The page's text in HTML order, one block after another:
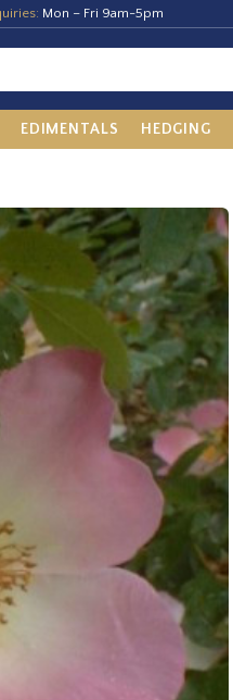
Mon – Fri 9am-5pm
EDIMENTALS HEDGING